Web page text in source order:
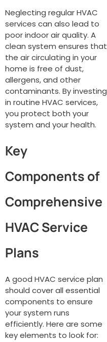
Neglecting regular HVAC
services can also lead to
poor indoor air quality. A
clean system ensures that
the air circulating in your
home is free of dust,
allergens, and other
contaminants. By investing
in routine HVAC services,
you protect both your
system and your health.
Key
Components of
Comprehensive
HVAC Service
Plans
A good HVAC service plan
should cover all essential
components to ensure
your system runs
efficiently. Here are some
key elements to look for: